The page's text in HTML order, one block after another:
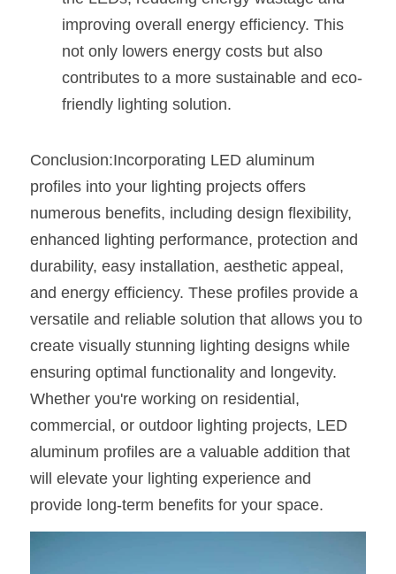
improving overall energy efficiency. This
not only lowers energy costs but also
contributes to a more sustainable and eco-
friendly lighting solution.
Conclusion:Incorporating LED aluminum
profiles into your lighting projects offers
numerous benefits, including design flexibility,
enhanced lighting performance, protection and
durability, easy installation, aesthetic appeal,
and energy efficiency. These profiles provide a
versatile and reliable solution that allows you to
create visually stunning lighting designs while
ensuring optimal functionality and longevity.
Whether you're working on residential,
commercial, or outdoor lighting projects, LED
aluminum profiles are a valuable addition that
will elevate your lighting experience and
provide long-term benefits for your space.